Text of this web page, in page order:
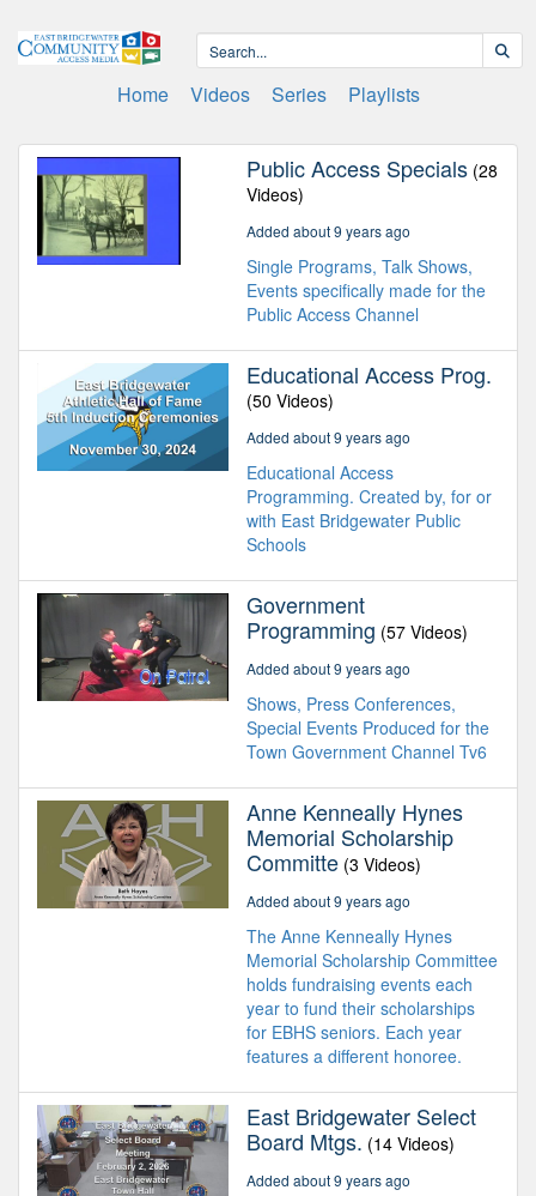
Home Videos Series Playlists
Public Access Specials (28
Videos)
Added about 9 years ago
Single Programs, Talk Shows,
Events specifically made for the
Public Access Channel
Educational Access Prog.
(50 Videos)
Added about 9 years ago
Educational Access
Programming. Created by, for or
with East Bridgewater Public
Schools
Government
Programming (57 Videos)
Added about 9 years ago
Shows, Press Conferences,
Special Events Produced for the
Town Government Channel Tv6
Anne Kenneally Hynes
Memorial Scholarship
Committe (3 Videos)
Added about 9 years ago
The Anne Kenneally Hynes
Memorial Scholarship Committee
holds fundraising events each
year to fund their scholarships
for EBHS seniors. Each year
features a different honoree.
East Bridgewater Select
Board Mtgs. (14 Videos)
Added about 9 years ago